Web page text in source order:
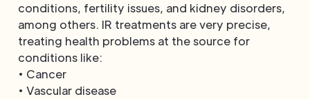
conditions, fertility issues, and kidney disorders,
among others. IR treatments are very precise,
treating health problems at the source for
conditions like:
• Cancer
• Vascular disease